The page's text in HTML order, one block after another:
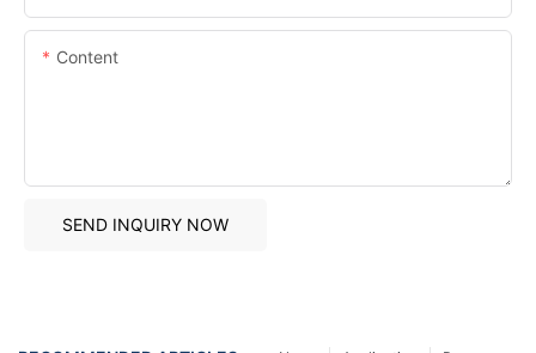
Content
SEND INQUIRY NOW